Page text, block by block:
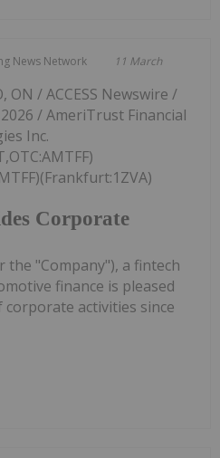
News Network 11 March
Corporate
ON / ACCESS Newswire /
/ AmeriTrust Financial
Inc.
"Company"), a fintech
finance is pleased
activities since